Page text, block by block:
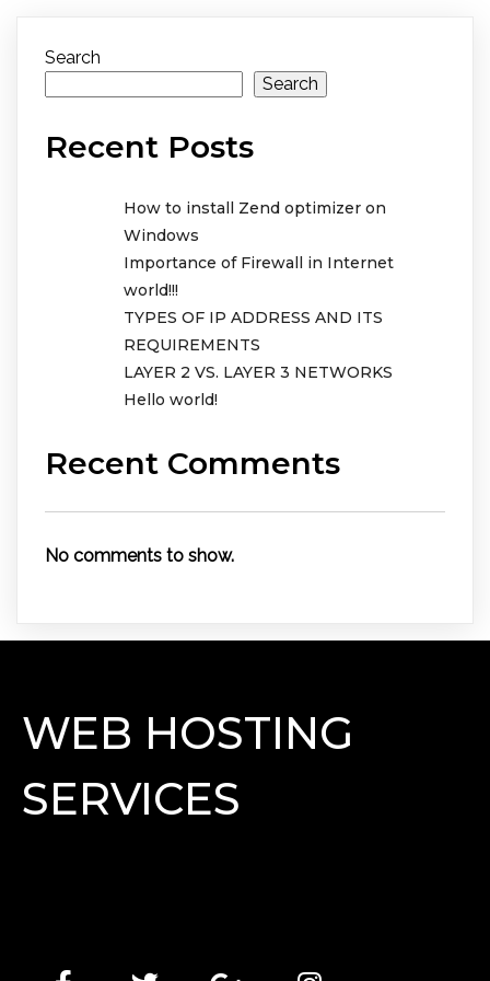
Search
Search
Recent Posts
How to install Zend optimizer on
Windows
Importance of Firewall in Internet
world!!!
TYPES OF IP ADDRESS AND ITS
REQUIREMENTS
LAYER 2 VS. LAYER 3 NETWORKS
Hello world!
Recent Comments
No comments to show.
WEB HOSTING
SERVICES